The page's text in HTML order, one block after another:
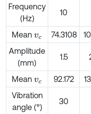
Frequency
(Hz)
10
Meanvc 74.3108
Amplitude
(mm)
1.5
Meanvc 92.172
Vibration
angle (°)
30